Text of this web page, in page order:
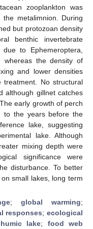
zooplankton was
metalimnion. During
but protozoan density
benthic invertebrate
to Ephemeroptera,
whereas the density of
and lower densities
No structural
although gillnet catches
early growth of perch
to the years before the
lake, suggesting
lake. Although
mixing depth were
significance were
disturbance. To better
small lakes, long term
; global warming;
responses; ecological
humic lake; food web